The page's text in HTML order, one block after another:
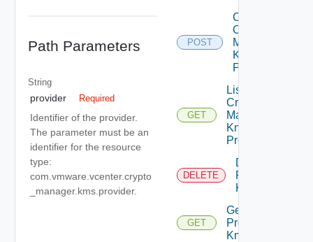
Path Parameters
String
provider Required
Identifier of the provider.
The parameter must be an
identifier for the resource
type:
com.vmware.vcenter.crypto
_manager.kms.provider.
POST
Create
Crypto
Manager
Kms
Providers
GET
List
Crypto
Manager
Kms
Providers
DELETE
Delete
Provider
Kms
GET
Get
Provider
Kms